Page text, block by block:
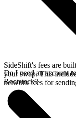
SideShift's fees are
your swap. This
network fees for
Do I need an account
Rootstock?